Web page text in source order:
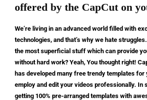
offered by the CapCut on
We’re living in an advanced world filled with
technologies, and that’s why we hate
the most superficial stuff which can provide
without hard work? Yeah, You thought right!
has developed many free trendy templates for
employ and edit your videos professionally. In
getting 100% pre-arranged templates with